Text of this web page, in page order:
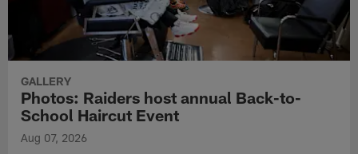
GALLERY
Photos: Raiders host annual Back-to-
School Haircut Event
Aug 07, 2026